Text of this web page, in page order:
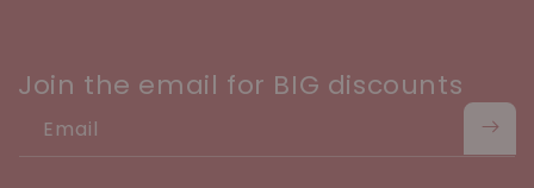
Join the email for BIG discounts
Email